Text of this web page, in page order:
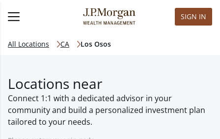
SIGN IN
All Locations CA Los Osos
Locations near
Connect 1:1 with a dedicated advisor in your
community and build a personalized investment plan
tailored to your needs.